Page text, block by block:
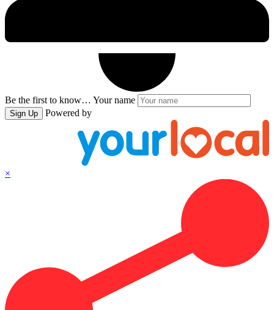
Be the first to know… Your name
Sign Up Powered by
×